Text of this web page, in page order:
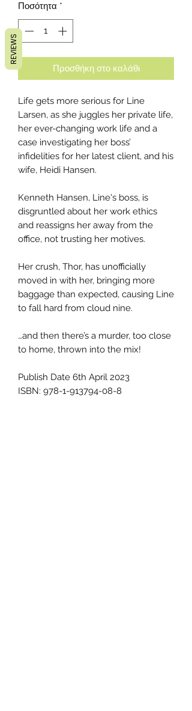
Ποσότητα *
Προσθήκη στο καλάθι
Life gets more serious for Line
Larsen, as she juggles her private life,
her ever-changing work life and a
case investigating her boss’
infidelities for her latest client, and his
wife, Heidi Hansen.
Kenneth Hansen, Line's boss, is
disgruntled about her work ethics
and reassigns her away from the
office, not trusting her motives.
Her crush, Thor, has unofficially
moved in with her, bringing more
baggage than expected, causing Line
to fall hard from cloud nine.
…and then there’s a murder, too close
to home, thrown into the mix!
Publish Date 6th April 2023
ISBN: 978-1-913794-08-8
REVIEWS